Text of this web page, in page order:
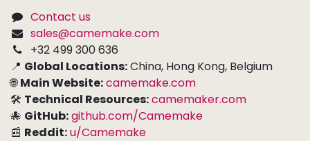
Contact us
sales@camemake.com
+32 499 300 636
📍 Global Locations:China, Hong Kong, Belgium
🌐Main Website:camemake.com
🛠 Technical Resources:camemaker.com
🐙 GitHub:github.com/Camemake
📰 Reddit:u/Camemake